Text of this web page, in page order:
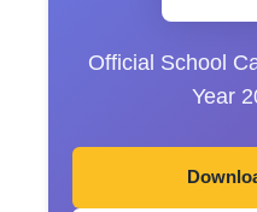
Official School
Year